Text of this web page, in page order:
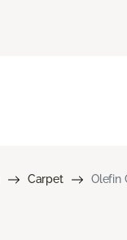
Carpet Olefin